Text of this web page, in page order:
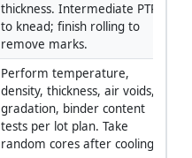
thickness. Intermediate PTR
to knead; finish rolling to
remove marks.
Perform temperature,
density, thickness, air voids,
gradation, binder content
tests per lot plan. Take
random cores after cooling.